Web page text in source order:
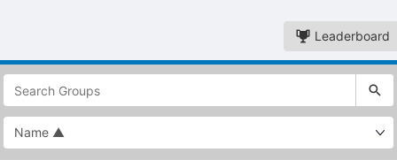
Leaderboard
This
region
is
just
before